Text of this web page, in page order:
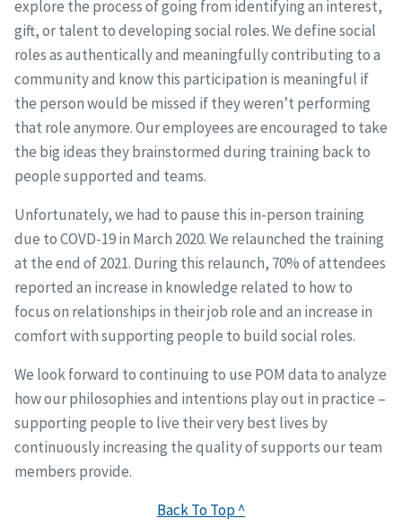
explore the process of going from identifying an interest,
gift, or talent to developing social roles. We define social
roles as authentically and meaningfully contributing to a
community and know this participation is meaningful if
the person would be missed if they weren’t performing
that role anymore. Our employees are encouraged to take
the big ideas they brainstormed during training back to
people supported and teams.
Unfortunately, we had to pause this in-person training
due to COVD-19 in March 2020. We relaunched the training
at the end of 2021. During this relaunch, 70% of attendees
reported an increase in knowledge related to how to
focus on relationships in their job role and an increase in
comfort with supporting people to build social roles.
We look forward to continuing to use POM data to analyze
how our philosophies and intentions play out in practice –
supporting people to live their very best lives by
continuously increasing the quality of supports our team
members provide.
Back To Top ^